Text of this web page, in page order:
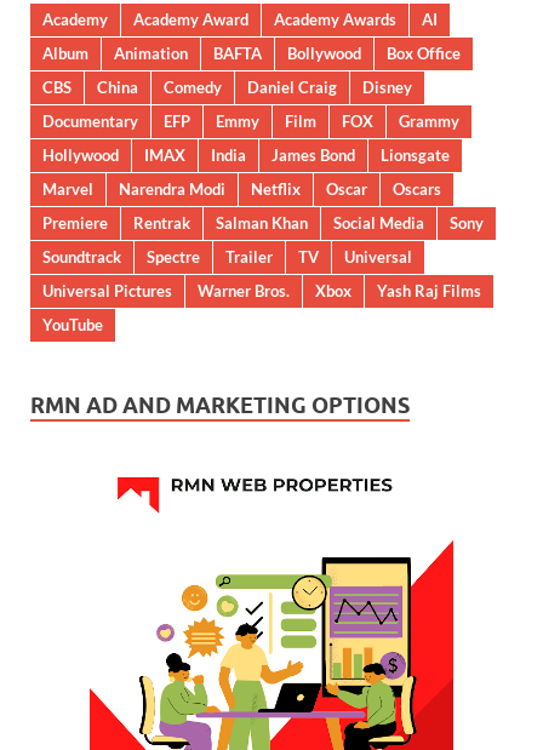
Academy Academy Award Academy Awards
AI
Album
Animation BAFTA Bollywood
Box Office
CBS
China Comedy Daniel Craig
Disney
Documentary
EFP Emmy Film FOX
Grammy
Hollywood
IMAX India James Bond
Lionsgate
Marvel
Narendra Modi Netflix Oscar
Oscars
Premiere
Rentrak Salman Khan Social Media
Sony
Soundtrack
Spectre Trailer TV
Universal
Universal Pictures
Warner Bros. Xbox
Yash Raj Films
YouTube
RMN AD AND MARKETING OPTIONS